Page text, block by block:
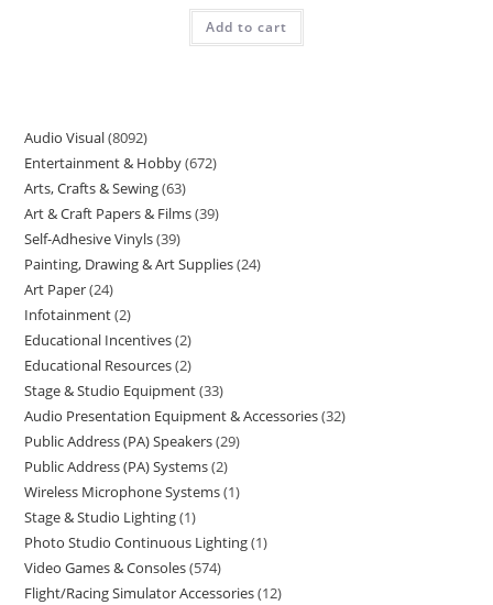
Add to cart
Audio Visual 8092
Entertainment & Hobby 672
Arts, Crafts & Sewing 63
Art & Craft Papers & Films 39
Self-Adhesive Vinyls 39
Painting, Drawing & Art Supplies 24
Art Paper 24
Infotainment 2
Educational Incentives 2
Educational Resources 2
Stage & Studio Equipment 33
Audio Presentation Equipment & Accessories 32
Public Address (PA) Speakers 29
Public Address (PA) Systems 2
Wireless Microphone Systems 1
Stage & Studio Lighting 1
Photo Studio Continuous Lighting 1
Video Games & Consoles 574
Flight/Racing Simulator Accessories 12